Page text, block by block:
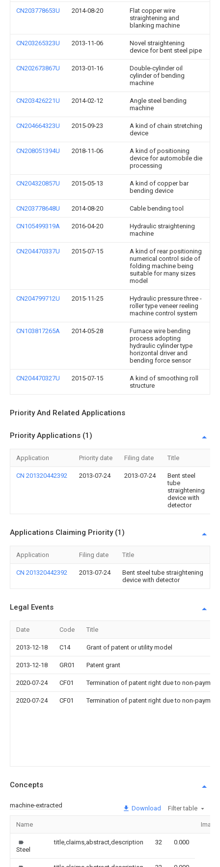
CN203778653U 2014-08-20
Flat copper wire
straightening and
blanking machine
CN203265323U 2013-11-06
Novel straightening
device for bent steel pipe
CN202673867U 2013-01-16
Double-cylinder oil
cylinder of bending
machine
CN203426221U 2014-02-12
Angle steel bending
machine
CN204664323U 2015-09-23
A kind of chain stretching
device
CN208051394U 2018-11-06
A kind of positioning
device for automobile die
processing
CN204320857U 2015-05-13
A kind of copper bar
bending device
CN203778648U 2014-08-20 Cable bending tool
CN105499319A 2016-04-20
Hydraulic straightening
machine
CN204470337U 2015-07-15
A kind of rear positioning
numerical control side of
folding machine being
suitable for many sizes
model
CN204799712U 2015-11-25
Hydraulic pressure three -
roller type veneer reeling
machine control system
CN103817265A 2014-05-28
Furnace wire bending
process adopting
hydraulic cylinder type
horizontal driver and
bending force sensor
CN204470327U 2015-07-15
A kind of smoothing roll
structure
Priority And Related Applications
Priority Applications (1)
Application Priority date Filing date Title
CN 201320442392 2013-07-24 2013-07-24
Bent steel
tube
straightening
device with
detector
Applications Claiming Priority (1)
Application Filing date Title
CN 201320442392 2013-07-24
Bent steel tube straightening
device with detector
Legal Events
Date Code Title
2013-12-18 C14 Grant of patent or utility model
2013-12-18 GR01 Patent grant
2020-07-24 CF01 Termination of patent right due to non-
2020-07-24 CF01 Termination of patent right due to non-
Concepts
machine-extracted Download Filter table
Name Image
Steel
title,claims,abstract,description 32 0.000